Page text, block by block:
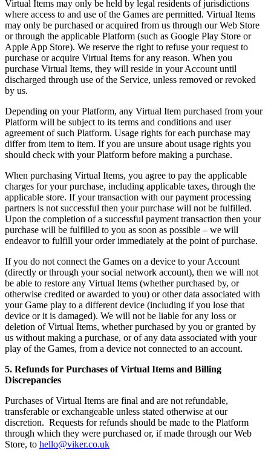
Virtual Items may only be held by legal residents of jurisdictions
where access to and use of the Games are permitted. Virtual Items
may only be purchased or acquired from us through our Web Store
or through the applicable Platform (such as Google Play Store or
Apple App Store). We reserve the right to refuse your request to
purchase or acquire Virtual Items for any reason. When you
purchase Virtual Items, they will reside in your Account until
discharged through use of the Service, unless removed or revoked
by us.
Depending on your Platform, any Virtual Item purchased from your
Platform will be subject to its terms and conditions and user
agreement of such Platform. Usage rights for each purchase may
differ from item to item. If you are unsure about usage rights you
should check with your Platform before making a purchase.
When purchasing Virtual Items, you agree to pay the applicable
charges for your purchase, including applicable taxes, through the
applicable store. If your transaction with our payment processing
partners is not successful then your purchase will not be fulfilled.
Upon the completion of a successful payment transaction then your
purchase will be fulfilled to you as soon as possible – we will
endeavor to fulfill your order immediately at the point of purchase.
If you do not connect the Games on a device to your Account
(directly or through your social network account), then we will not
be able to restore any Virtual Items (whether purchased by, or
otherwise credited or awarded to you) or other data associated with
your Game play to a different device (including if you lose that
device or it is damaged). We will not be liable for any loss or
deletion of Virtual Items, whether purchased by you or granted by
us without making a purchase, or of any data associated with your
play of the Games, from a device not connected to an account.
5. Refunds for Purchases of Virtual Items and Billing
Discrepancies
Purchases of Virtual Items are final and are not refundable,
transferable or exchangeable unless stated otherwise at our
discretion. Requests for refunds should be made to the Platform
through which they were purchased or, if made through our Web
Store, to hello@viker.co.uk